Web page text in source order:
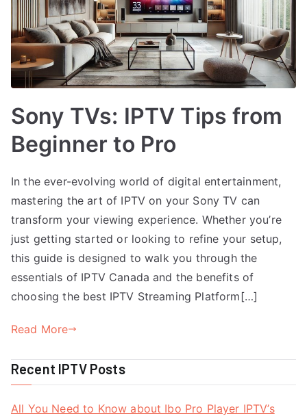
Sony TVs: IPTV Tips from
Beginner to Pro
In the ever-evolving world of digital entertainment,
mastering the art of IPTV on your Sony TV can
transform your viewing experience. Whether you’re
just getting started or looking to refine your setup,
this guide is designed to walk you through the
essentials of IPTV Canada and the benefits of
choosing the best IPTV Streaming Platform[…]
Read More
Recent IPTV Posts
All You Need to Know about Ibo Pro Player IPTV’s